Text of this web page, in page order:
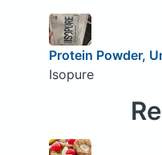
Protein Powder,
Isopure